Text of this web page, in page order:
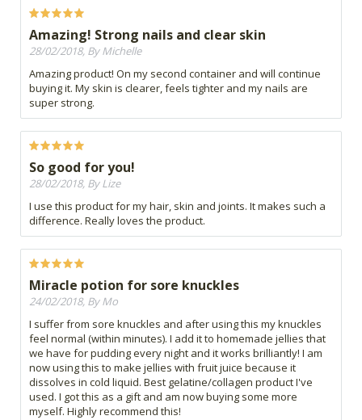
Amazing! Strong nails and clear skin
28/02/2018, By Michelle
Amazing product! On my second container and will continue
buying it. My skin is clearer, feels tighter and my nails are
super strong.
So good for you!
28/02/2018, By Lize
I use this product for my hair, skin and joints. It makes such a
difference. Really loves the product.
Miracle potion for sore knuckles
24/02/2018, By Mo
I suffer from sore knuckles and after using this my knuckles
feel normal (within minutes). I add it to homemade jellies that
we have for pudding every night and it works brilliantly! I am
now using this to make jellies with fruit juice because it
dissolves in cold liquid. Best gelatine/collagen product I've
used. I got this as a gift and am now buying some more
myself. Highly recommend this!